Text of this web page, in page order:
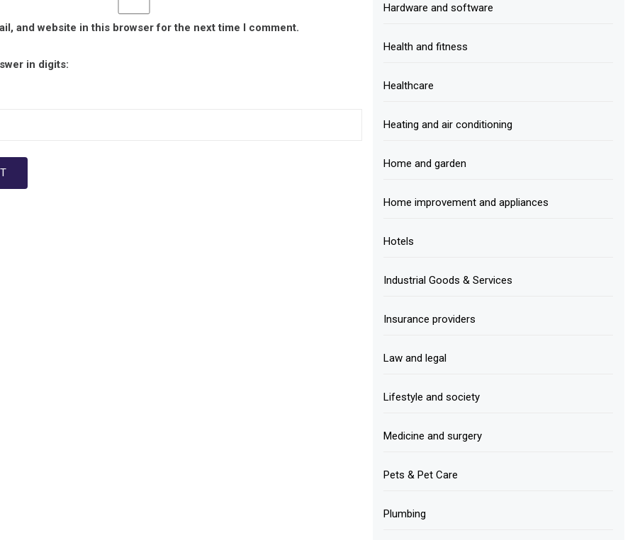
and website in this browser for the next time I comment.
in digits:
Hardware and software
Health and fitness
Healthcare
Heating and air conditioning
Home and garden
Home improvement and appliances
Hotels
Industrial Goods & Services
Insurance providers
Law and legal
Lifestyle and society
Medicine and surgery
Pets & Pet Care
Plumbing